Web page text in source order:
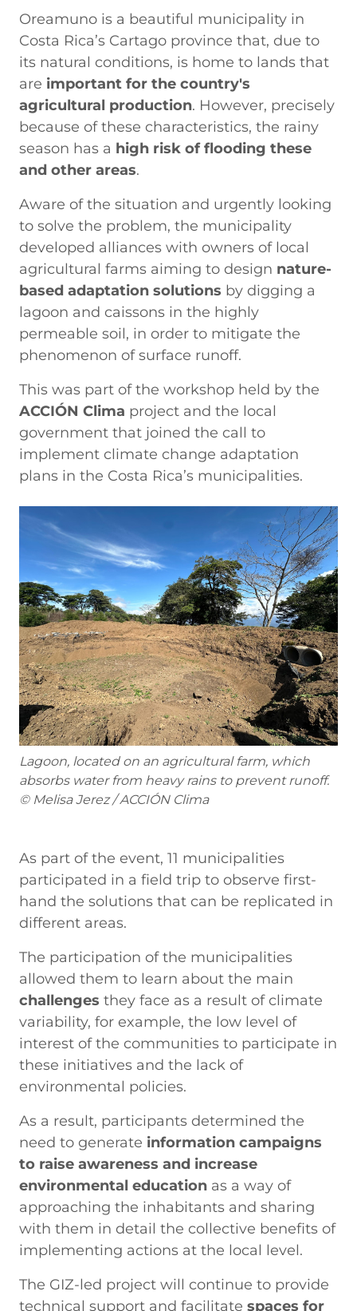
Oreamuno is a beautiful municipality in
Costa Rica’s Cartago province that, due to
its natural conditions, is home to lands that
are important for the country's
agricultural production. However, precisely
because of these characteristics, the rainy
season has a high risk of flooding these
and other areas.
Aware of the situation and urgently looking
to solve the problem, the municipality
developed alliances with owners of local
agricultural farms aiming to design nature-
based adaptation solutions by digging a
lagoon and caissons in the highly
permeable soil, in order to mitigate the
phenomenon of surface runoff.
This was part of the workshop held by the
ACCIÓN Clima project and the local
government that joined the call to
implement climate change adaptation
plans in the Costa Rica’s municipalities.
Lagoon, located on an agricultural farm, which
absorbs water from heavy rains to prevent runoff.
© Melisa Jerez / ACCIÓN Clima
As part of the event, 11 municipalities
participated in a field trip to observe first-
hand the solutions that can be replicated in
different areas.
The participation of the municipalities
allowed them to learn about the main
challenges they face as a result of climate
variability, for example, the low level of
interest of the communities to participate in
these initiatives and the lack of
environmental policies.
As a result, participants determined the
need to generate information campaigns
to raise awareness and increase
environmental education as a way of
approaching the inhabitants and sharing
with them in detail the collective benefits of
implementing actions at the local level.
The GIZ-led project will continue to provide
technical support and facilitate spaces for